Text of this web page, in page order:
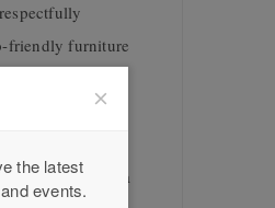
friendly furniture
maximise the
and lush
to detail, for a
the latest
events.